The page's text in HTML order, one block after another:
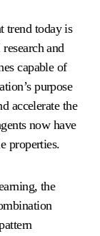
and
capable of
purpose
accelerate the
now have
properties.
the